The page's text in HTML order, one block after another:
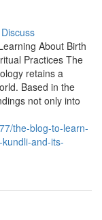
Discuss
About Birth
Practices The
retains a
Based in the
not only into
the-blog-to-learn-
and-its-